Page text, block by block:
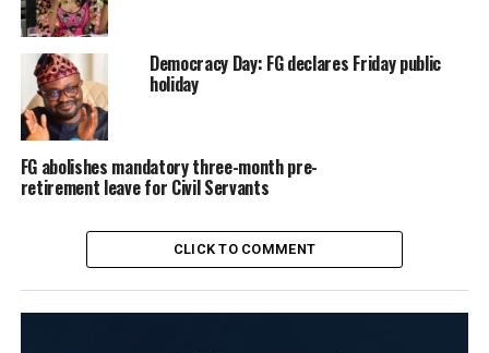
Democracy Day: FG declares Friday public
holiday
FG abolishes mandatory three-month pre-
retirement leave for Civil Servants
CLICK TO COMMENT